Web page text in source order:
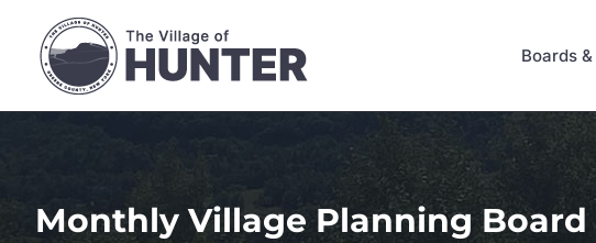
content
Boards
Monthly Village Planning Board